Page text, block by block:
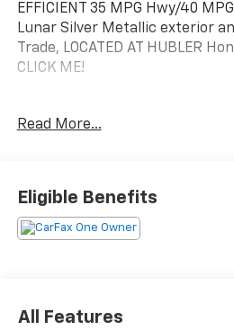
EFFICIENT 35 MPG Hwy/40
Lunar Silver Metallic exterior
Trade, LOCATED AT HUBLER
CLICK ME!
Leather Seats, Navigation,
iPod/MP3 Input, Bluetooth®,
Remote Engine Start, Dual Zone
with Lunar Silver Metallic
AFFORDABILITY
Read More...
Eligible Benefits
All Features